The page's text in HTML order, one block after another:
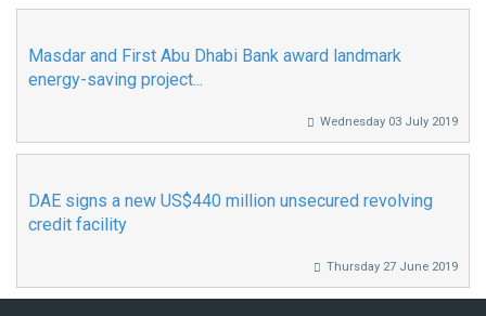
Masdar and First Abu Dhabi Bank award landmark
energy-saving project...
Wednesday 03 July 2019
DAE signs a new US$440 million unsecured revolving
credit facility
Thursday 27 June 2019